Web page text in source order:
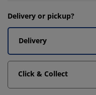
Delivery or pickup?
Delivery
Click & Collect